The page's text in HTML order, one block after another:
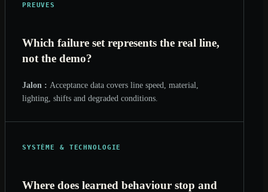
PREUVES
Which failure set represents the real line,
not the demo?
Jalon : Acceptance data covers line speed, material,
lighting, shifts and degraded conditions.
SYSTÈME & TECHNOLOGIE
Where does learned behaviour stop and